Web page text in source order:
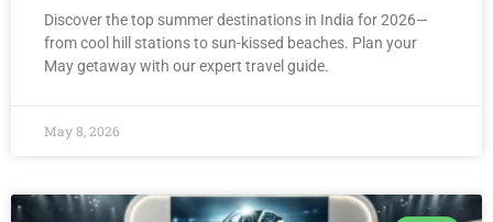
Discover the top summer destinations in India for 2026—
from cool hill stations to sun-kissed beaches. Plan your
May getaway with our expert travel guide.
May 8, 2026